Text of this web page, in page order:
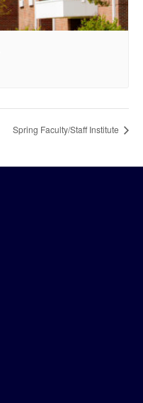
Spring Faculty/Staff Institute